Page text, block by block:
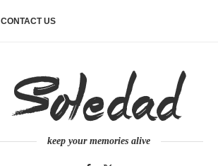
CONTACT US
keep your memories alive